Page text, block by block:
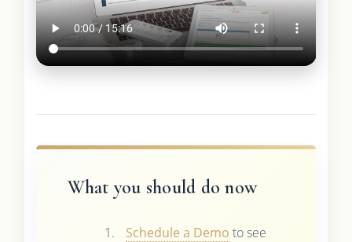
What you should do now
Schedule a Demo to see